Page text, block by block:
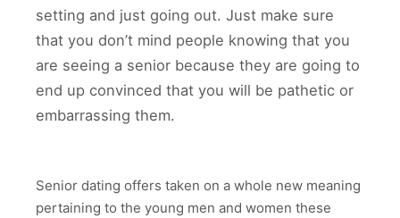
setting and just going out. Just make sure
that you don’t mind people knowing that you
are seeing a senior because they are going to
end up convinced that you will be pathetic or
embarrassing them.
Senior dating offers taken on a whole new meaning
pertaining to the young men and women these